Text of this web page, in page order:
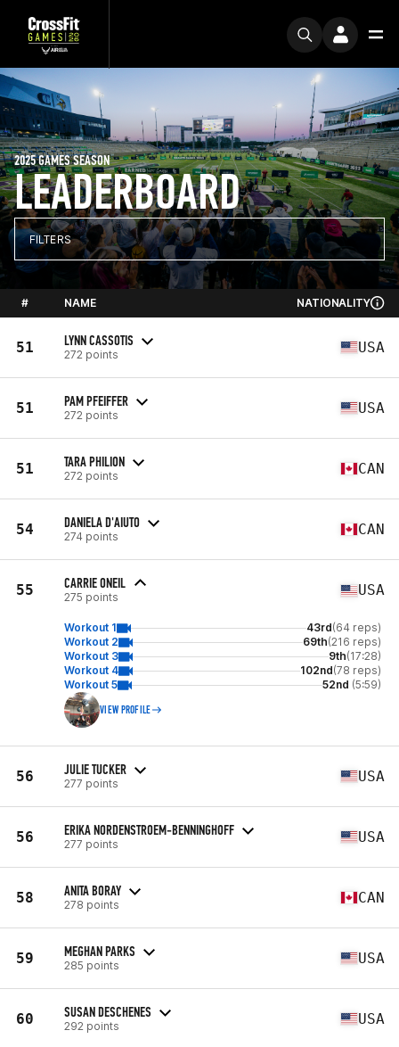
LEADERBOARD
2025 GAMES SEASON
FILTERS
# NAME NATIONALITY
51 LYNN CASSOTIS
272 points USA
51 PAM PFEIFFER
272 points USA
51 TARA PHILION
272 points CAN
54 DANIELA D'AIUTO
274 points CAN
55 CARRIE ONEIL
275 points USA
Workout 1 43rd(64 reps)
Workout 2
69th(216 reps)
Workout 3
9th(17:28)
Workout 4
102nd(78 reps)
Workout 5
52nd (5:59)
VIEW PROFILE
56 JULIE TUCKER
277 points USA
56 ERIKA NORDENSTROEM-BENNINGHOFF
277 points USA
58 ANITA BORAY
278 points CAN
59 MEGHAN PARKS
285 points USA
60 SUSAN DESCHENES
292 points USA